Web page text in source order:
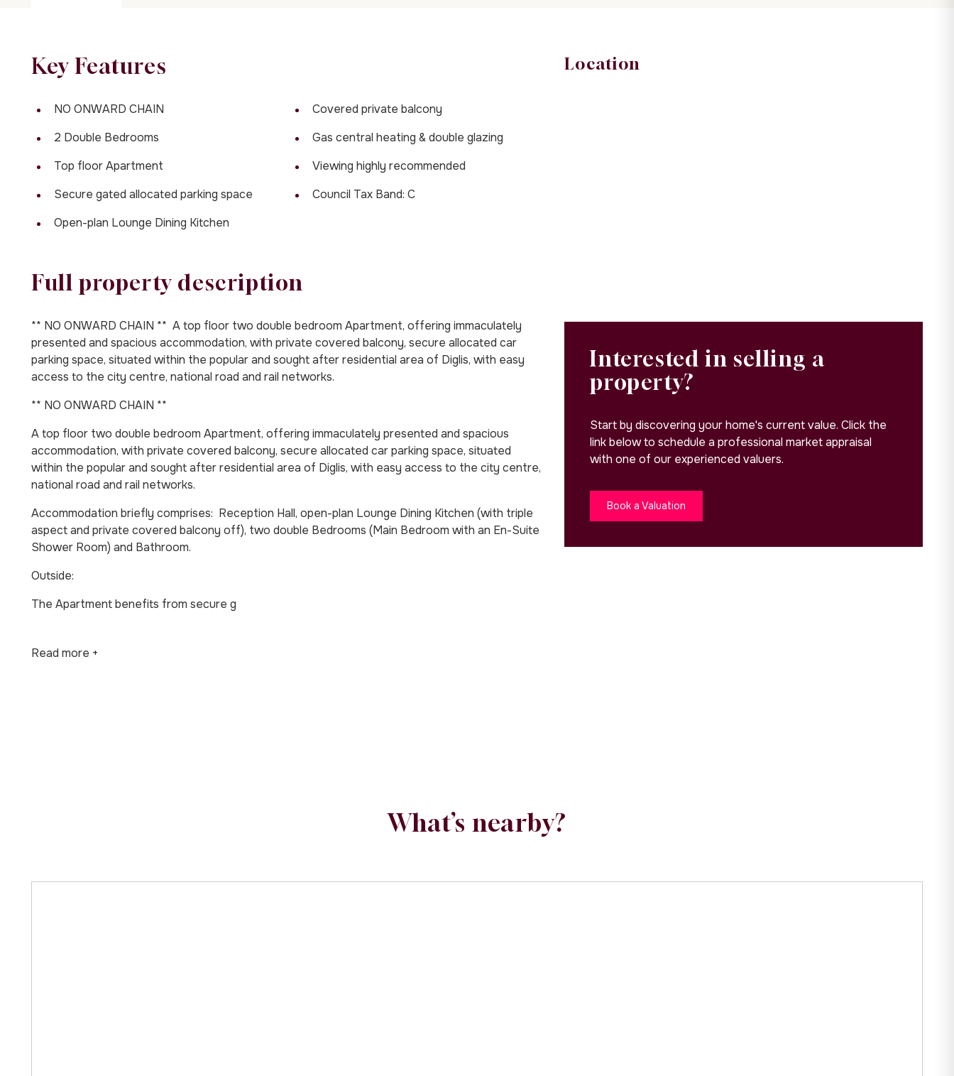
Key Features
NO ONWARD CHAIN
2 Double Bedrooms
Top floor Apartment
Secure gated allocated parking space
Open-plan Lounge Dining Kitchen
Covered private balcony
Gas central heating & double glazing
Viewing highly recommended
Council Tax Band: C
Full property description
** NO ONWARD CHAIN ** A top floor two double bedroom Apartment, offering immaculately
presented and spacious accommodation, with private covered balcony, secure allocated car
parking space, situated within the popular and sought after residential area of Diglis, with easy
access to the city centre, national road and rail networks.
** NO ONWARD CHAIN **
A top floor two double bedroom Apartment, offering immaculately presented and spacious
accommodation, with private covered balcony, secure allocated car parking space, situated
within the popular and sought after residential area of Diglis, with easy access to the city centre,
national road and rail networks.
Accommodation briefly comprises: Reception Hall, open-plan Lounge Dining Kitchen (with triple
aspect and private covered balcony off), two double Bedrooms (Main Bedroom with an En-Suite
Shower Room) and Bathroom.
Outside:
The Apartment benefits from secure g
Read more +
Location
Interested in selling a
property?
Start by discovering your home's current value. Click the
link below to schedule a professional market appraisal
with one of our experienced valuers.
Book a Valuation
What’s nearby?